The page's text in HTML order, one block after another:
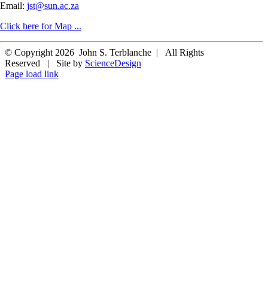
Email: jst@sun.ac.za
Click here for Map ...
© Copyright 2026 John S. Terblanche | All Rights
Reserved | Site by ScienceDesign
Page load link